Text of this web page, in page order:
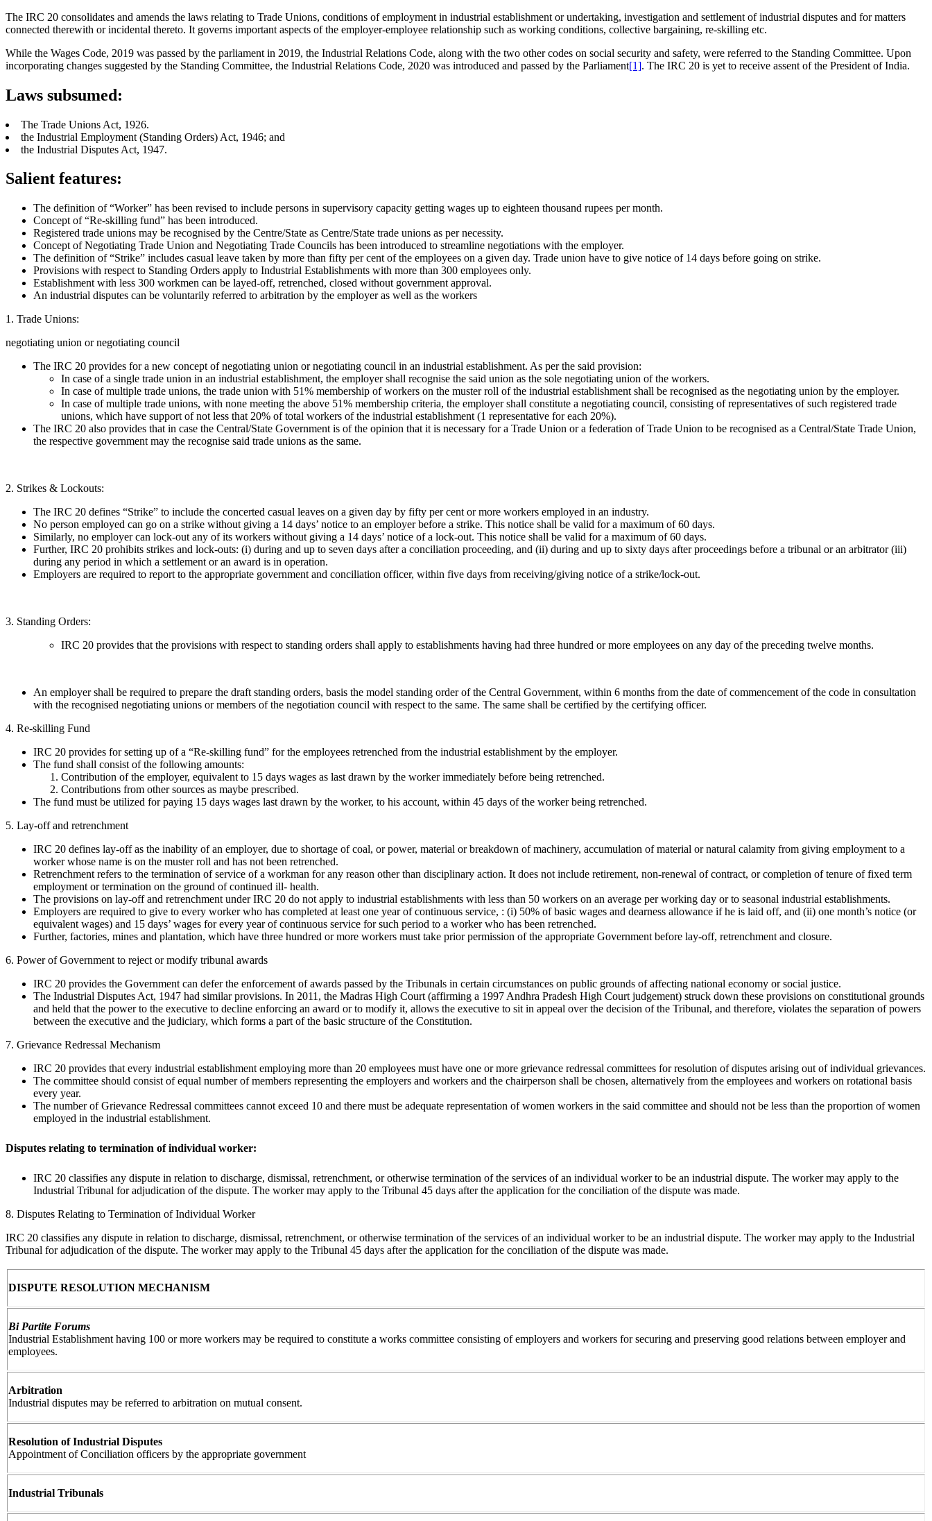
The IRC 20 consolidates and amends the laws relating to Trade Unions, conditions of employment in industrial establishment or undertaking, investigation and settlement of industrial disputes and for matters
connected therewith or incidental thereto. It governs important aspects of the employer-employee relationship such as working conditions, collective bargaining, re-skilling etc.
While the Wages Code, 2019 was passed by the parliament in 2019, the Industrial Relations Code, along with the two other codes on social security and safety, were referred to the Standing Committee. Upon
incorporating changes suggested by the Standing Committee, the Industrial Relations Code, 2020 was introduced and passed by the Parliament[1]. The IRC 20 is yet to receive assent of the President of India.
Laws subsumed:
The Trade Unions Act, 1926.
the Industrial Employment (Standing Orders) Act, 1946; and
the Industrial Disputes Act, 1947.
Salient features:
The definition of “Worker” has been revised to include persons in supervisory capacity getting wages up to eighteen thousand rupees per month.
Concept of “Re-skilling fund” has been introduced.
Registered trade unions may be recognised by the Centre/State as Centre/State trade unions as per necessity.
Concept of Negotiating Trade Union and Negotiating Trade Councils has been introduced to streamline negotiations with the employer.
The definition of “Strike” includes casual leave taken by more than fifty per cent of the employees on a given day. Trade union have to give notice of 14 days before going on strike.
Provisions with respect to Standing Orders apply to Industrial Establishments with more than 300 employees only.
Establishment with less 300 workmen can be layed-off, retrenched, closed without government approval.
An industrial disputes can be voluntarily referred to arbitration by the employer as well as the workers
1. Trade Unions:
negotiating union or negotiating council
The IRC 20 provides for a new concept of negotiating union or negotiating council in an industrial establishment. As per the said provision:
In case of a single trade union in an industrial establishment, the employer shall recognise the said union as the sole negotiating union of the workers.
In case of multiple trade unions, the trade union with 51% membership of workers on the muster roll of the industrial establishment shall be recognised as the negotiating union by the employer.
In case of multiple trade unions, with none meeting the above 51% membership criteria, the employer shall constitute a negotiating council, consisting of representatives of such registered trade
unions, which have support of not less that 20% of total workers of the industrial establishment (1 representative for each 20%).
The IRC 20 also provides that in case the Central/State Government is of the opinion that it is necessary for a Trade Union or a federation of Trade Union to be recognised as a Central/State Trade Union,
the respective government may the recognise said trade unions as the same.
2. Strikes & Lockouts:
The IRC 20 defines “Strike” to include the concerted casual leaves on a given day by fifty per cent or more workers employed in an industry.
No person employed can go on a strike without giving a 14 days’ notice to an employer before a strike. This notice shall be valid for a maximum of 60 days.
Similarly, no employer can lock-out any of its workers without giving a 14 days’ notice of a lock-out. This notice shall be valid for a maximum of 60 days.
Further, IRC 20 prohibits strikes and lock-outs: (i) during and up to seven days after a conciliation proceeding, and (ii) during and up to sixty days after proceedings before a tribunal or an arbitrator (iii)
during any period in which a settlement or an award is in operation.
Employers are required to report to the appropriate government and conciliation officer, within five days from receiving/giving notice of a strike/lock-out.
3. Standing Orders:
IRC 20 provides that the provisions with respect to standing orders shall apply to establishments having had three hundred or more employees on any day of the preceding twelve months.
An employer shall be required to prepare the draft standing orders, basis the model standing order of the Central Government, within 6 months from the date of commencement of the code in consultation
with the recognised negotiating unions or members of the negotiation council with respect to the same. The same shall be certified by the certifying officer.
4. Re-skilling Fund
IRC 20 provides for setting up of a “Re-skilling fund” for the employees retrenched from the industrial establishment by the employer.
The fund shall consist of the following amounts:
Contribution of the employer, equivalent to 15 days wages as last drawn by the worker immediately before being retrenched.
Contributions from other sources as maybe prescribed.
The fund must be utilized for paying 15 days wages last drawn by the worker, to his account, within 45 days of the worker being retrenched.
5. Lay-off and retrenchment
IRC 20 defines lay-off as the inability of an employer, due to shortage of coal, or power, material or breakdown of machinery, accumulation of material or natural calamity from giving employment to a
worker whose name is on the muster roll and has not been retrenched.
Retrenchment refers to the termination of service of a workman for any reason other than disciplinary action. It does not include retirement, non-renewal of contract, or completion of tenure of fixed term
employment or termination on the ground of continued ill- health.
The provisions on lay-off and retrenchment under IRC 20 do not apply to industrial establishments with less than 50 workers on an average per working day or to seasonal industrial establishments.
Employers are required to give to every worker who has completed at least one year of continuous service, : (i) 50% of basic wages and dearness allowance if he is laid off, and (ii) one month’s notice (or
equivalent wages) and 15 days’ wages for every year of continuous service for such period to a worker who has been retrenched.
Further, factories, mines and plantation, which have three hundred or more workers must take prior permission of the appropriate Government before lay-off, retrenchment and closure.
6. Power of Government to reject or modify tribunal awards
IRC 20 provides the Government can defer the enforcement of awards passed by the Tribunals in certain circumstances on public grounds of affecting national economy or social justice.
The Industrial Disputes Act, 1947 had similar provisions. In 2011, the Madras High Court (affirming a 1997 Andhra Pradesh High Court judgement) struck down these provisions on constitutional grounds
and held that the power to the executive to decline enforcing an award or to modify it, allows the executive to sit in appeal over the decision of the Tribunal, and therefore, violates the separation of powers
between the executive and the judiciary, which forms a part of the basic structure of the Constitution.
7. Grievance Redressal Mechanism
IRC 20 provides that every industrial establishment employing more than 20 employees must have one or more grievance redressal committees for resolution of disputes arising out of individual grievances.
The committee should consist of equal number of members representing the employers and workers and the chairperson shall be chosen, alternatively from the employees and workers on rotational basis
every year.
The number of Grievance Redressal committees cannot exceed 10 and there must be adequate representation of women workers in the said committee and should not be less than the proportion of women
employed in the industrial establishment.
Disputes relating to termination of individual worker:
IRC 20 classifies any dispute in relation to discharge, dismissal, retrenchment, or otherwise termination of the services of an individual worker to be an industrial dispute. The worker may apply to the
Industrial Tribunal for adjudication of the dispute. The worker may apply to the Tribunal 45 days after the application for the conciliation of the dispute was made.
8. Disputes Relating to Termination of Individual Worker
IRC 20 classifies any dispute in relation to discharge, dismissal, retrenchment, or otherwise termination of the services of an individual worker to be an industrial dispute. The worker may apply to the Industrial
Tribunal for adjudication of the dispute. The worker may apply to the Tribunal 45 days after the application for the conciliation of the dispute was made.
DISPUTE RESOLUTION MECHANISM
Bi Partite Forums
Industrial Establishment having 100 or more workers may be required to constitute a works committee consisting of employers and workers for securing and preserving good relations between employer and
employees.
Arbitration
Industrial disputes may be referred to arbitration on mutual consent.
Resolution of Industrial Disputes
Appointment of Conciliation officers by the appropriate government
Industrial Tribunals